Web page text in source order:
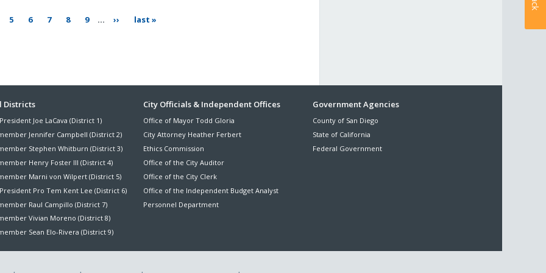
page
5 page
6 page
7 page
8 page
9 … next
page
›› last
page
last »
Districts
Joe LaCava (District 1)
Jennifer Campbell (District 2)
Stephen Whitburn (District 3)
Henry Foster III (District 4)
Marni von Wilpert (District 5)
Pro Tem Kent Lee (District 6)
Raul Campillo (District 7)
Vivian Moreno (District 8)
Sean Elo-Rivera (District 9)
City Officials & Independent Offices
Office of Mayor Todd Gloria
City Attorney Heather Ferbert
Ethics Commission
Office of the City Auditor
Office of the City Clerk
Office of the Independent Budget Analyst
Personnel Department
Government Agencies
County of San Diego
State of California
Federal Government